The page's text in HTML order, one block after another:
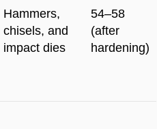
Hammers,
chisels, and
impact dies
54–58
(after
hardening)